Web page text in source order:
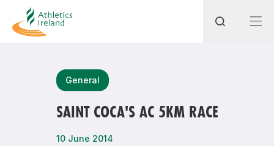
General
SAINT COCA'S AC 5KM RACE
10 June 2014